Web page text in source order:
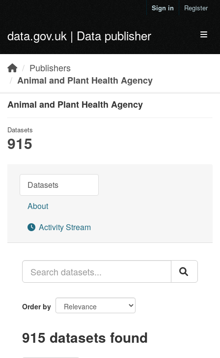
Sign in Register
data.gov.uk | Data publisher
Publishers
Animal and Plant Health Agency
Animal and Plant Health Agency
Datasets
915
Datasets
About
Activity Stream
Order by
915 datasets found